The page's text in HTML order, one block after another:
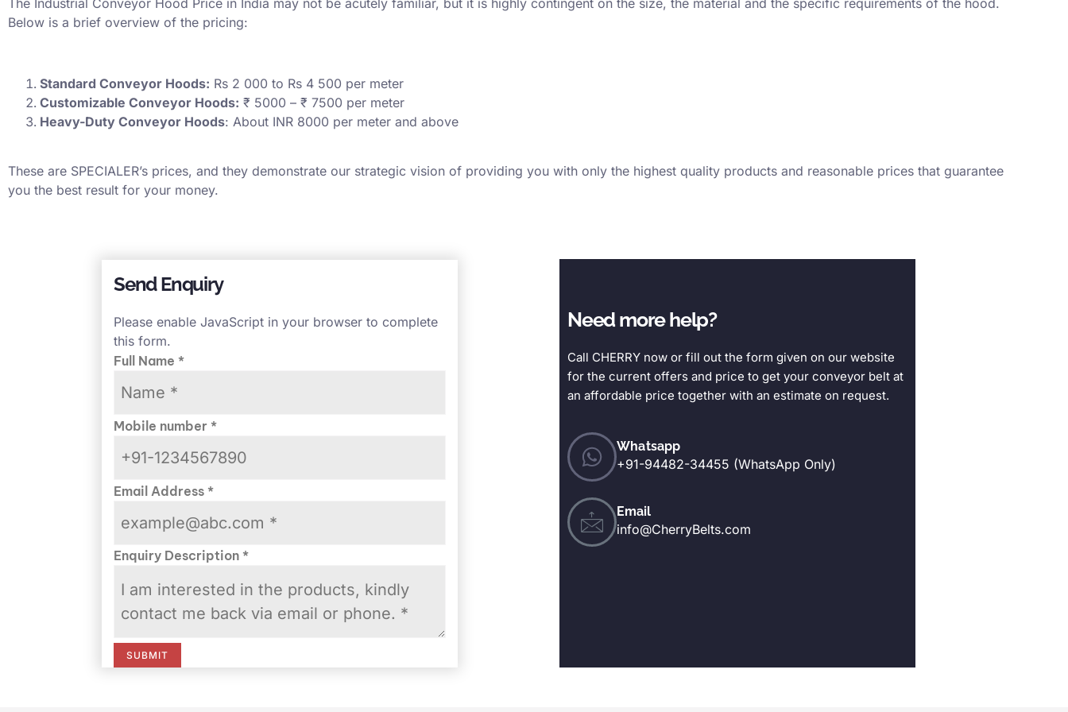
The Industrial Conveyor Hood Price in India may not be acutely familiar, but it is highly contingent on the size, the material and the specific requirements of the hood.
Below is a brief overview of the pricing:
Standard Conveyor Hoods: Rs 2 000 to Rs 4 500 per meter
Customizable Conveyor Hoods: ₹ 5000 – ₹ 7500 per meter
Heavy-Duty Conveyor Hoods: About INR 8000 per meter and above
These are SPECIALER’s prices, and they demonstrate our strategic vision of providing you with only the highest quality products and reasonable prices that guarantee
you the best result for your money.
Send Enquiry
Please enable JavaScript in your browser to complete
this form.
Full Name *
Mobile number *
Email Address *
Enquiry Description *
SUBMIT
Need more help?
Call CHERRY now or fill out the form given on our website
for the current offers and price to get your conveyor belt at
an affordable price together with an estimate on request.
Whatsapp
+91-94482-34455 (WhatsApp Only)
Email
info@CherryBelts.com